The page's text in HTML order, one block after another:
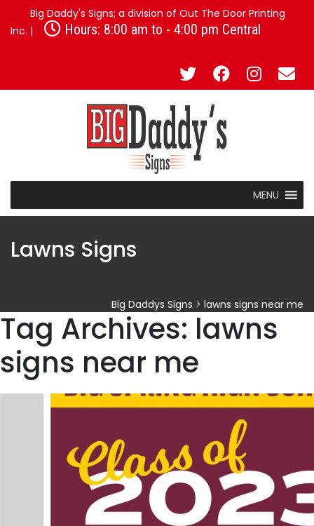
Big Daddy's Signs; a division of Out The Door Printing
Inc. |
Hours: 8:00 am to - 4:00 pm Central
MENU
Lawns Signs
Big Daddys Signs > lawns signs near me
Tag Archives: lawns
signs near me